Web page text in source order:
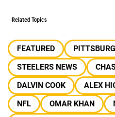
Related Topics
FEATURED
STEELERS NEWS
DALVIN COOK
ALEX
NFL
OMAR KHAN